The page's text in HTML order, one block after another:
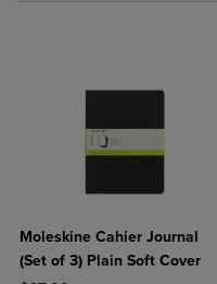
Moleskine Cahier Journal
(Set of 3) Plain Soft Cover